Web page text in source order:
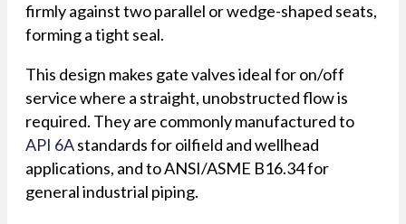
firmly against two parallel or wedge-shaped seats,
forming a tight seal.
This design makes gate valves ideal for on/off
service where a straight, unobstructed flow is
required. They are commonly manufactured to
API 6Astandards for oilfield and wellhead
applications, and to ANSI/ASME B16.34 for
general industrial piping.